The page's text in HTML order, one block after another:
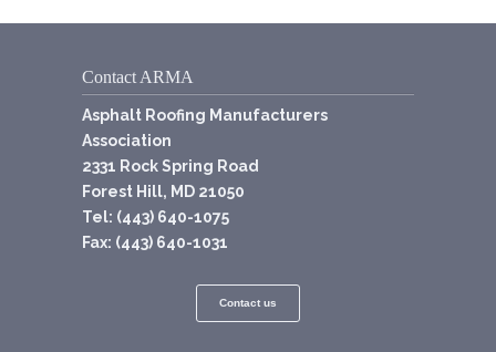
Contact ARMA
Asphalt Roofing Manufacturers
Association
2331 Rock Spring Road
Forest Hill, MD 21050
Tel: (443) 640-1075
Fax: (443) 640-1031
Contact us